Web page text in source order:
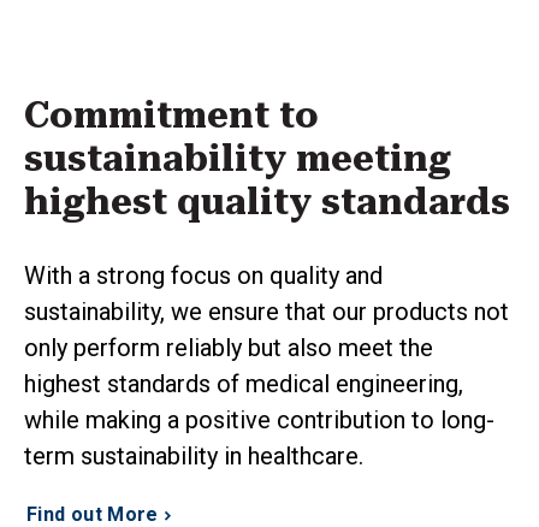
Commitment to
sustainability meeting
highest quality standards
With a strong focus on quality and
sustainability, we ensure that our products not
only perform reliably but also meet the
highest standards of medical engineering,
while making a positive contribution to long-
term sustainability in healthcare.
Find out More